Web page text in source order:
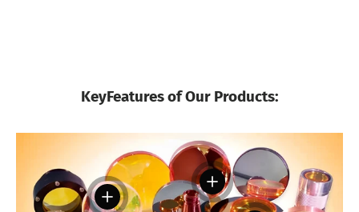
KeyFeatures of Our Products:
View details
View details